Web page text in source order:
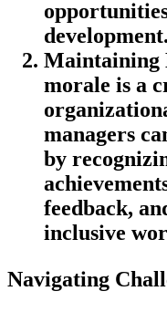
development.
Maintaining
morale is a
managers
by
feedback,
inclusive
Navigating